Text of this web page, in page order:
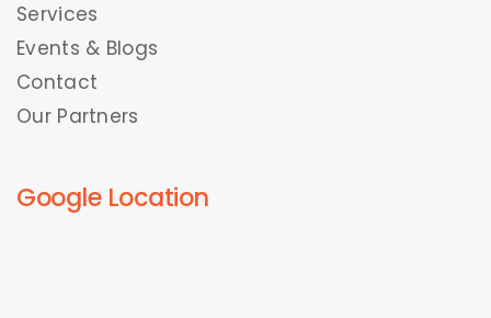
Services
Events & Blogs
Contact
Our Partners
Google Location